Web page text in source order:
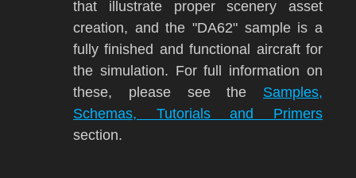
that illustrate proper scenery asset
creation, and the "DA62" sample is a
fully finished and functional aircraft for
the simulation. For full information on
these, please see the Samples,
Schemas, Tutorials and Primers
section.